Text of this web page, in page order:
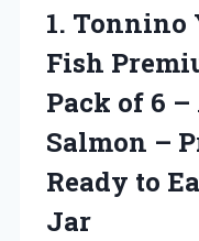
1.
Fish
Pack of 6
Salmon –
Ready to
Jar